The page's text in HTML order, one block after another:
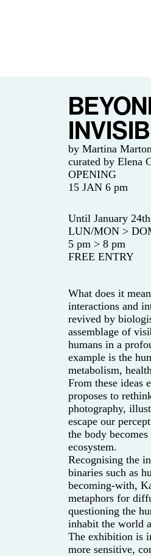
by Martina
curated by Elena
OPENING
15 JAN 6 pm
Until January
LUN/MON >
5 pm > 8 pm
FREE ENTRY
What does it
interactions and
revived by
assemblage of
humans in a
example is the
metabolism,
From these ideas
proposes to
photography,
escape our
the body
ecosystem.
Recognising the
binaries such as
becoming-with,
metaphors for
questioning the
inhabit the world
The exhibition is
more sensitive,